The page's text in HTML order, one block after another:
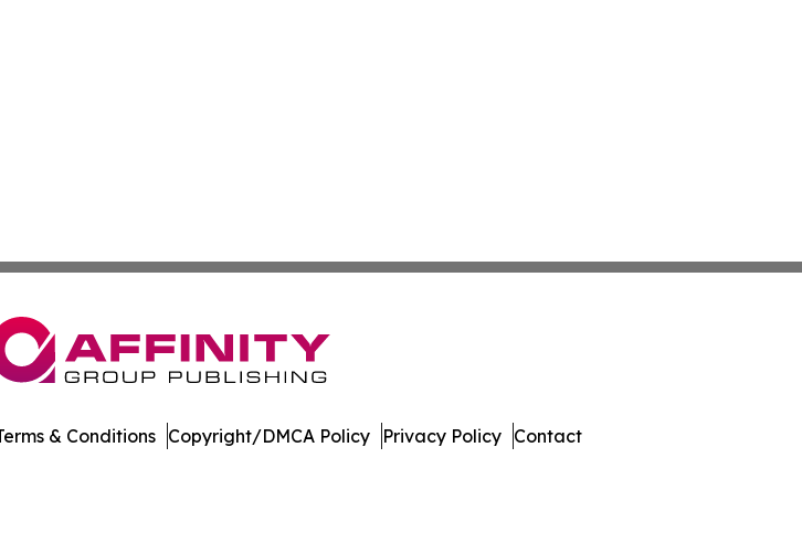
& Conditions Copyright/DMCA Policy Privacy Policy Contact